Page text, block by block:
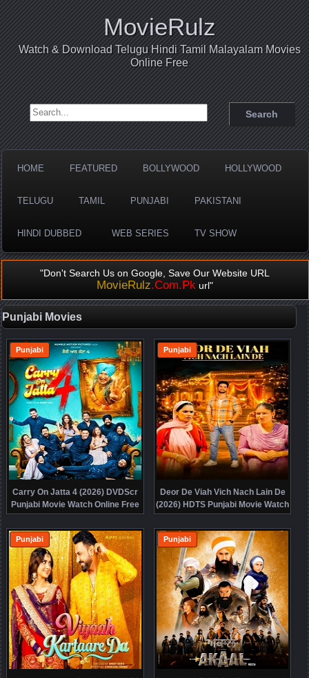
MovieRulz
Watch & Download Telugu Hindi Tamil Malayalam Movies
Online Free
Search for:
HOME FEATURED BOLLYWOOD HOLLYWOOD
TELUGU TAMIL PUNJABI PAKISTANI
HINDI DUBBED WEB SERIES TV SHOW
"Don't Search Us on Google, Save Our Website URL
MovieRulz.Com.Pk url"
Punjabi Movies
Carry On Jatta 4 (2026) DVDScr
Punjabi Movie Watch Online Free
Punjabi
Deor De Viah Vich Nach Lain De
(2026) HDTS Punjabi Movie Watch
Online Free
Punjabi
Punjabi Punjabi